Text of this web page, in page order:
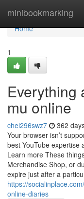
minibookmarking
Home
Home
1
Everything
mu online
chel296swz7 362
Your browser isn’t
best YouTube expertise
Learn more These
Merchandise Shop, or
expire just after a
https://
online-diaries